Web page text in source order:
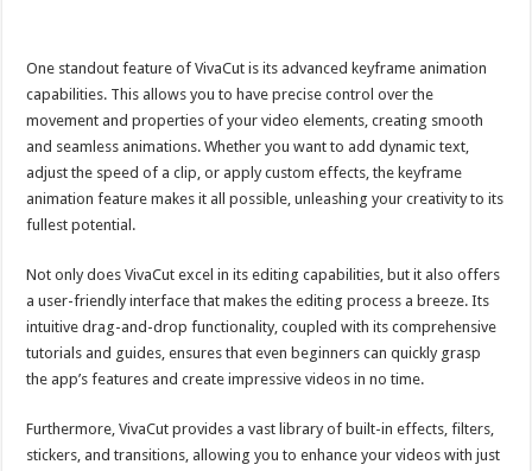
One standout feature of VivaCut is its advanced keyframe animation
capabilities. This allows you to have precise control over the
movement and properties of your video elements, creating smooth
and seamless animations. Whether you want to add dynamic text,
adjust the speed of a clip, or apply custom effects, the keyframe
animation feature makes it all possible, unleashing your creativity to its
fullest potential.
Not only does VivaCut excel in its editing capabilities, but it also offers
a user-friendly interface that makes the editing process a breeze. Its
intuitive drag-and-drop functionality, coupled with its comprehensive
tutorials and guides, ensures that even beginners can quickly grasp
the app’s features and create impressive videos in no time.
Furthermore, VivaCut provides a vast library of built-in effects, filters,
stickers, and transitions, allowing you to enhance your videos with just